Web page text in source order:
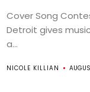
Cover Song
Detroit gives
a...
NICOLE KILLIAN